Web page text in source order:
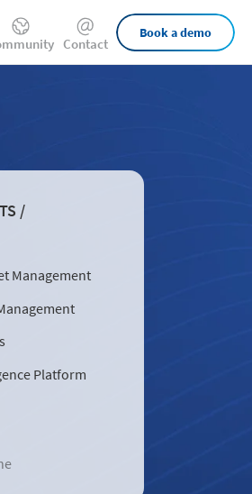
Contact
Book a demo
/
Management
Platform